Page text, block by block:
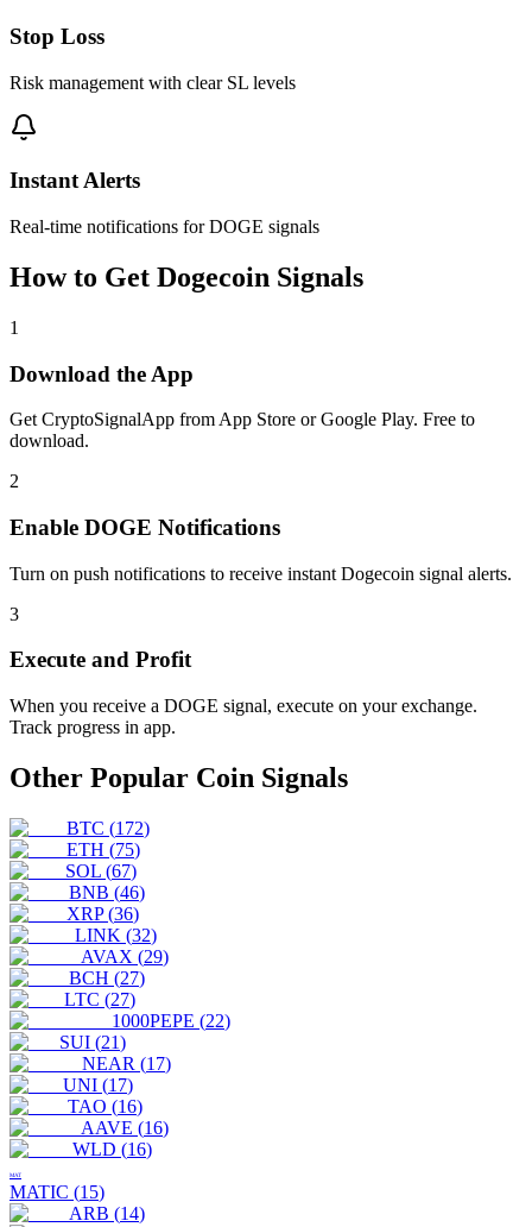
Stop Loss
Risk management with clear SL levels
Instant Alerts
Real-time notifications for DOGE signals
How to Get Dogecoin Signals
1
Download the App
Get CryptoSignalApp from App Store or Google Play. Free to
download.
2
Enable DOGE Notifications
Turn on push notifications to receive instant Dogecoin signal alerts.
3
Execute and Profit
When you receive a DOGE signal, execute on your exchange.
Track progress in app.
Other Popular Coin Signals
BTC (172)
ETH (75)
SOL (67)
BNB (46)
XRP (36)
LINK (32)
AVAX (29)
BCH (27)
LTC (27)
1000PEPE (22)
SUI (21)
NEAR (17)
UNI (17)
TAO (16)
AAVE (16)
WLD (16)
MAT
MATIC (15)
ARB (14)